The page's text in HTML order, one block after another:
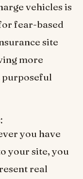
vehicles is
fear-based
site
more
you have
your site, you
real